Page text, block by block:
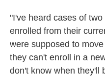
"I've heard cases of
enrolled from their
were supposed to
they can't enroll in a
don't know when they'll